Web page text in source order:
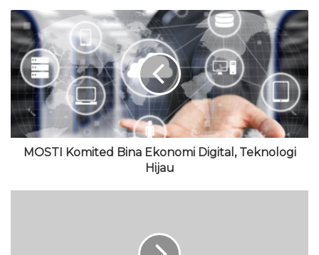
e
b
s
i
t
e
c
e
b
o
o
k
w
i
t
t
e
r
o
u
u
b
e
s
t
a
g
r
a
m
MOSTI Komited Bina Ekonomi Digital, Teknologi
Hijau